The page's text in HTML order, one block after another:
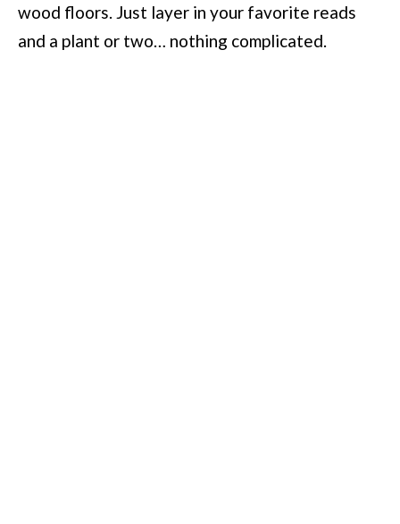
wood floors. Just layer in your favorite reads
and a plant or two… nothing complicated.